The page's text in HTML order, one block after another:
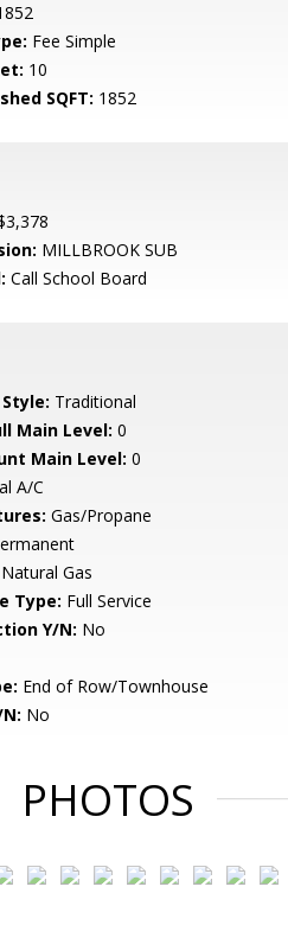
Fee Simple
10
SQFT: 1852
MILLBROOK SUB
Call School Board
Traditional
Main Level: 0
Main Level: 0
A/C
Gas/Propane
Natural Gas
Type: Full Service
Y/N: No
End of Row/Townhouse
No
PHOTOS